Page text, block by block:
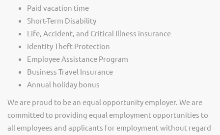
Paid vacation time
Short-Term Disability
Life, Accident, and Critical Illness insurance
Identity Theft Protection
Employee Assistance Program
Business Travel Insurance
Annual holiday bonus
We are proud to be an equal opportunity employer. We are
committed to providing equal employment opportunities to
all employees and applicants for employment without regard